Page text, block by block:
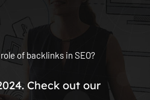
of backlinks in SEO?
Check out our